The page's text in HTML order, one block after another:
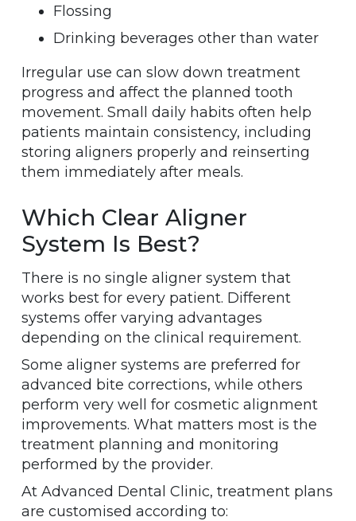
Flossing
Drinking beverages other than water
Irregular use can slow down treatment
progress and affect the planned tooth
movement. Small daily habits often help
patients maintain consistency, including
storing aligners properly and reinserting
them immediately after meals.
Which Clear Aligner
System Is Best?
There is no single aligner system that
works best for every patient. Different
systems offer varying advantages
depending on the clinical requirement.
Some aligner systems are preferred for
advanced bite corrections, while others
perform very well for cosmetic alignment
improvements. What matters most is the
treatment planning and monitoring
performed by the provider.
At Advanced Dental Clinic, treatment plans
are customised according to: